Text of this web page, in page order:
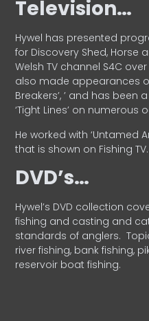
Television…
Hywel has presented
for Discovery Shed, Horse
Welsh TV channel S4C
also made appearances
Breakers’, ’ and has been
‘Tight Lines’ on numerous
He worked with ‘Untamed
that is shown on Fishing TV.
DVD’s…
Hywel’s DVD collection
fishing and casting and
standards of anglers.
river fishing, bank fishing,
reservoir boat fishing.